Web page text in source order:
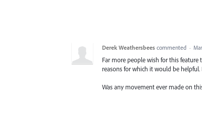
Derek Weathersbees commented ·
Far more people wish for this
reasons for which it would be
Was any movement ever made on